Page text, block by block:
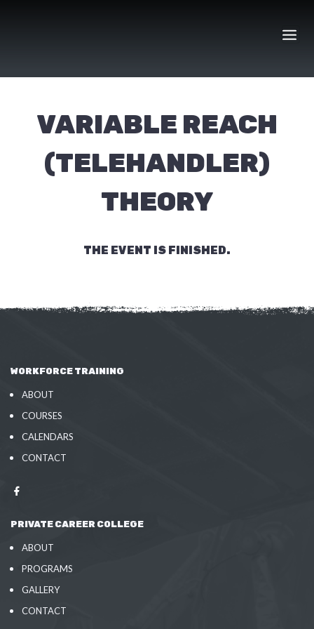
VARIABLE REACH
(TELEHANDLER)
THEORY
THE EVENT IS FINISHED.
WORKFORCE TRAINING
ABOUT
COURSES
CALENDARS
CONTACT
PRIVATE CAREER COLLEGE
ABOUT
PROGRAMS
GALLERY
CONTACT